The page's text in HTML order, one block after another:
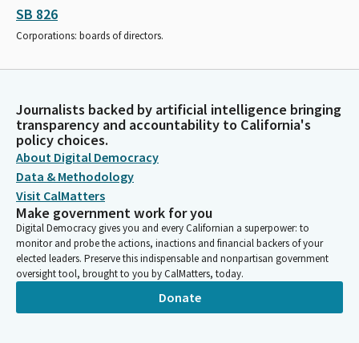
SB 826
Corporations: boards of directors.
Journalists backed by artificial intelligence bringing
transparency and accountability to California's
policy choices.
About Digital Democracy
Data & Methodology
Visit CalMatters
Make government work for you
Digital Democracy gives you and every Californian a superpower: to
monitor and probe the actions, inactions and financial backers of your
elected leaders. Preserve this indispensable and nonpartisan government
oversight tool, brought to you by CalMatters, today.
Donate